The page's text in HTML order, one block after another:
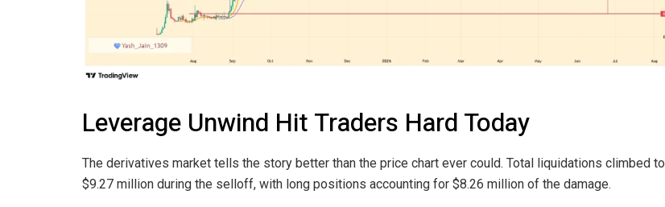
Leverage Unwind Hit Traders Hard Today
The derivatives market tells the story better than the price chart ever could. Total liquidations climbed to
$9.27 million during the selloff, with long positions accounting for $8.26 million of the damage.